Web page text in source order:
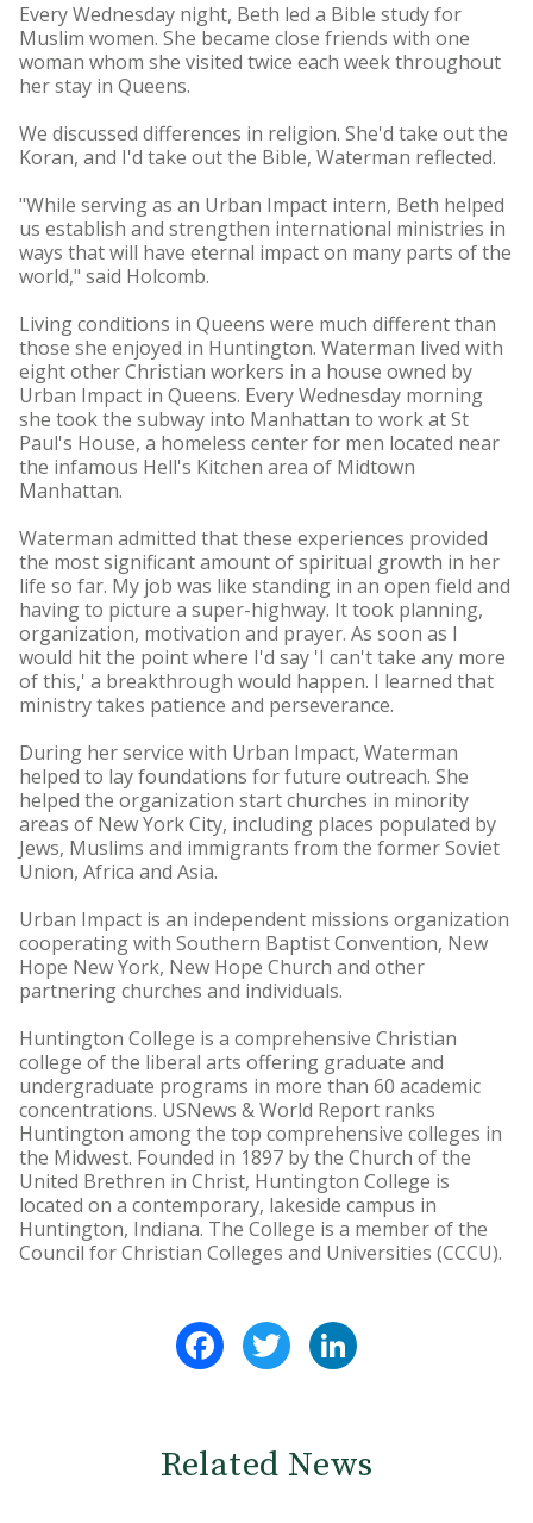
Every Wednesday night, Beth led a Bible study for
Muslim women. She became close friends with one
woman whom she visited twice each week throughout
her stay in Queens.
We discussed differences in religion. She'd take out the
Koran, and I'd take out the Bible, Waterman reflected.
"While serving as an Urban Impact intern, Beth helped
us establish and strengthen international ministries in
ways that will have eternal impact on many parts of the
world," said Holcomb.
Living conditions in Queens were much different than
those she enjoyed in Huntington. Waterman lived with
eight other Christian workers in a house owned by
Urban Impact in Queens. Every Wednesday morning
she took the subway into Manhattan to work at St
Paul's House, a homeless center for men located near
the infamous Hell's Kitchen area of Midtown
Manhattan.
Waterman admitted that these experiences provided
the most significant amount of spiritual growth in her
life so far. My job was like standing in an open field and
having to picture a super-highway. It took planning,
organization, motivation and prayer. As soon as I
would hit the point where I'd say 'I can't take any more
of this,' a breakthrough would happen. I learned that
ministry takes patience and perseverance.
During her service with Urban Impact, Waterman
helped to lay foundations for future outreach. She
helped the organization start churches in minority
areas of New York City, including places populated by
Jews, Muslims and immigrants from the former Soviet
Union, Africa and Asia.
Urban Impact is an independent missions organization
cooperating with Southern Baptist Convention, New
Hope New York, New Hope Church and other
partnering churches and individuals.
Huntington College is a comprehensive Christian
college of the liberal arts offering graduate and
undergraduate programs in more than 60 academic
concentrations. USNews & World Report ranks
Huntington among the top comprehensive colleges in
the Midwest. Founded in 1897 by the Church of the
United Brethren in Christ, Huntington College is
located on a contemporary, lakeside campus in
Huntington, Indiana. The College is a member of the
Council for Christian Colleges and Universities (CCCU).
FacebookTwitter
Related News